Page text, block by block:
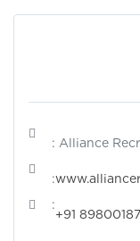
: Alliance
:
:
+91